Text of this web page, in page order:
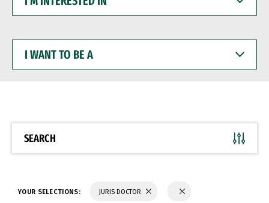
WANT
BE
SEARCH
YOUR SELECTIONS: JURIS DOCTOR